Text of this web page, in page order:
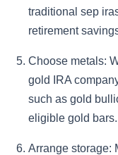
traditional sep
retirement
Choose metals:
gold IRA
such as gold
eligible gold bars.
Arrange storage: